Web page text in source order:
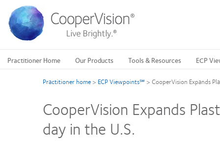
main
content
Practitioner Home Our Products Tools & Resources ECP
Practitioner home > ECP Viewpoints℠ > CooperVision Expands
CooperVision Expands
day in the U.S.